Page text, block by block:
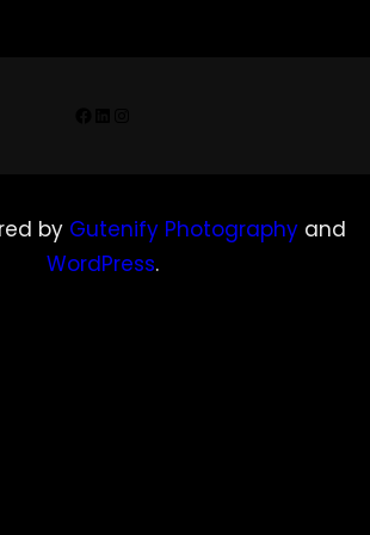
by Gutenify Photography and
WordPress.